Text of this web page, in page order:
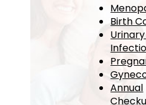
Birth
Annual